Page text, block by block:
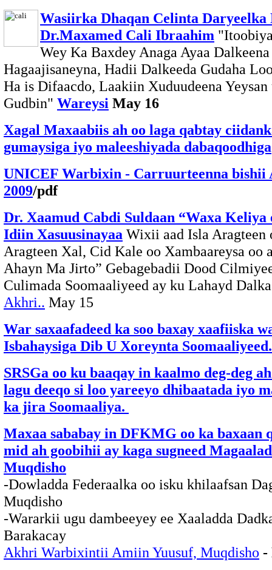
Wasiirka Dhaqan Celinta Daryeelka
Dr.Maxamed Cali Ibraahim
Wey Ka Baxdey Anaga Ayaa Dalkeena
Hagaajisaneyna, Hadii Dalkeeda Gudaha
Ha is Difaacdo, Laakiin Xuduudeena Yeysan
Gudbin" Wareysi May 16
Xagal Maxaabiis ah oo laga qabtay
gumaysiga iyo maleeshiyada dabaqoodhiga
UNICEF Warbixin - Carruurteenna bishii
2009/pdf
Dr. Xaamud Cabdi Suldaan “Waxa Keliya
Idiin Xasuusinayaa Wixii aad Isla Aragteen
Aragteen Xal, Cid Kale oo Xambaareysa oo
Ahayn Ma Jirto” Gebagebadii Dood
Culimada Soomaaliyeed ay ku Lahayd
Akhri.. May 15
War saxaafadeed ka soo baxay xaafiiska
Isbahaysiga Dib U Xoreynta Soomaaliyeed.
SRSGa oo ku baaqay in kaalmo deg-deg
lagu deeqo si loo yareeyo dhibaatada iyo
ka jira Soomaaliya.
Maxaa sababay in DFKMG oo ka baxaan
mid ah goobihii ay kaga sugneed
Muqdisho
-Dowladda Federaalka oo isku khilaafsan
Muqdisho
-Wararkii ugu dambeeyey ee Xaaladda
Barakacay
Akhri Warbixintii Amiin Yuusuf, Muqdisho -